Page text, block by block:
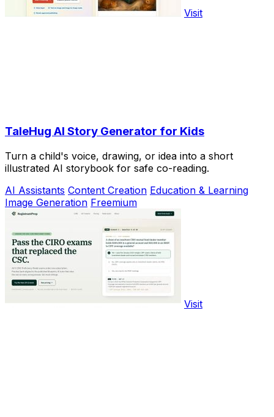
Visit
TaleHug AI Story Generator for Kids
Turn a child's voice, drawing, or idea into a short
illustrated AI storybook for safe co-reading.
AI Assistants Content Creation Education & Learning
Image Generation Freemium
Visit